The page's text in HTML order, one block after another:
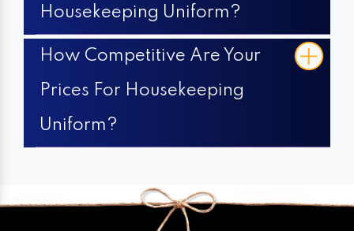
Housekeeping Uniform?
How Competitive Are Your
Prices For Housekeeping
Uniform?